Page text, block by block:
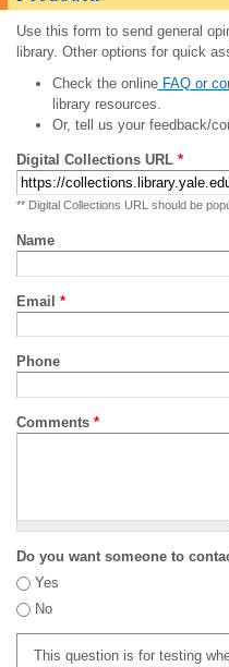
Use this form to send general
library. Other options for quick
Check the onlineFAQ or
library resources.
Or, tell us your feedback/
Digital Collections URL *
** Digital Collections URL should be
Name
Email *
Phone
Comments *
Do you want someone to
Yes
No
This question is for testing